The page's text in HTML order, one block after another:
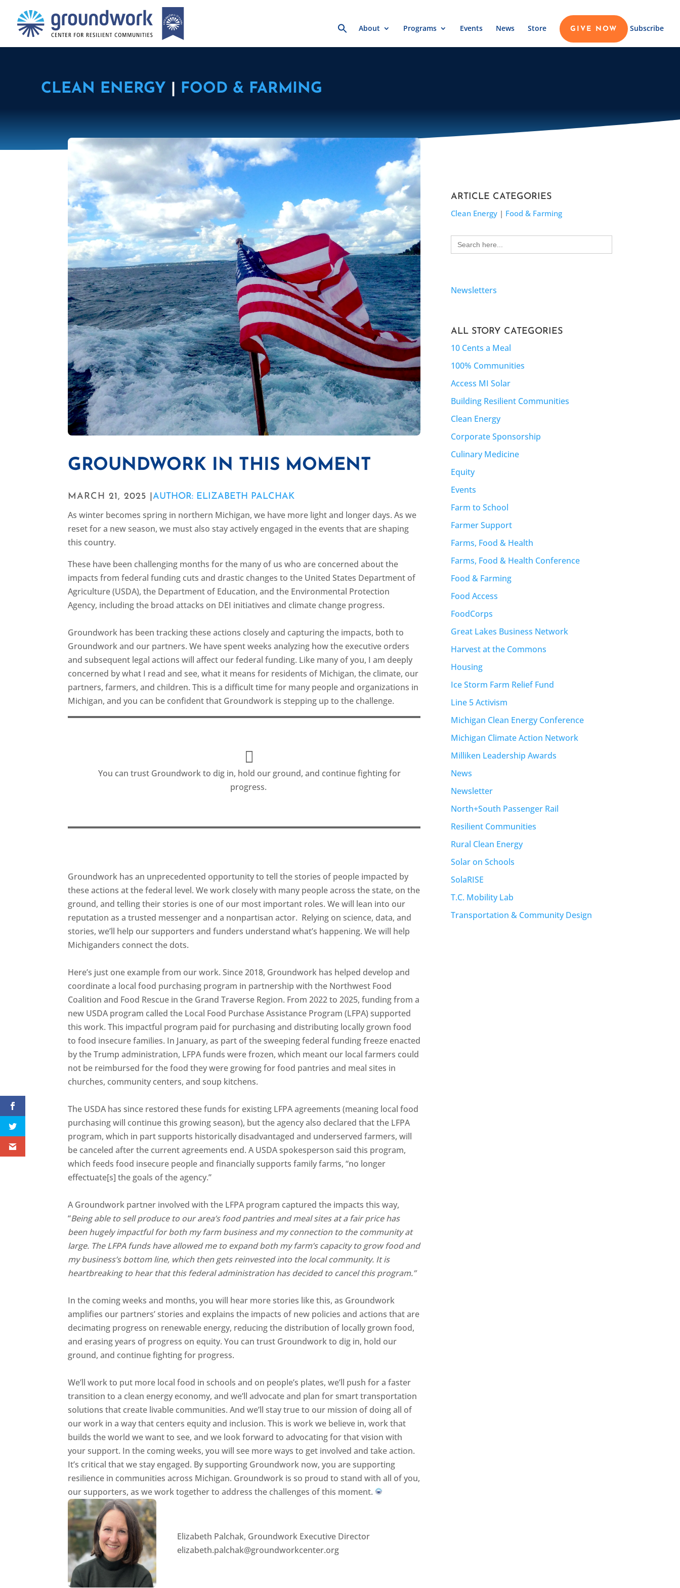
Search
for:About Programs Events News Store GIVE NOW Subscribe
CLEAN ENERGY FOOD & FARMING
GROUNDWORK IN THIS MOMENT
MARCH 21, 2025 |AUTHOR: ELIZABETH PALCHAK
As winter becomes spring in northern Michigan, we have more light and longer days. As we
reset for a new season, we must also stay actively engaged in the events that are shaping
this country.
These have been challenging months for the many of us who are concerned about the
impacts from federal funding cuts and drastic changes to the United States Department of
Agriculture (USDA), the Department of Education, and the Environmental Protection
Agency, including the broad attacks on DEI initiatives and climate change progress.
Groundwork has been tracking these actions closely and capturing the impacts, both to
Groundwork and our partners. We have spent weeks analyzing how the executive orders
and subsequent legal actions will affect our federal funding. Like many of you, I am deeply
concerned by what I read and see, what it means for residents of Michigan, the climate, our
partners, farmers, and children. This is a difficult time for many people and organizations in
Michigan, and you can be confident that Groundwork is stepping up to the challenge.
You can trust Groundwork to dig in, hold our ground, and continue fighting for
progress.
Groundwork has an unprecedented opportunity to tell the stories of people impacted by
these actions at the federal level. We work closely with many people across the state, on the
ground, and telling their stories is one of our most important roles. We will lean into our
reputation as a trusted messenger and a nonpartisan actor. Relying on science, data, and
stories, we’ll help our supporters and funders understand what’s happening. We will help
Michiganders connect the dots.
Here’s just one example from our work. Since 2018, Groundwork has helped develop and
coordinate a local food purchasing program in partnership with the Northwest Food
Coalition and Food Rescue in the Grand Traverse Region. From 2022 to 2025, funding from a
new USDA program called the Local Food Purchase Assistance Program (LFPA) supported
this work. This impactful program paid for purchasing and distributing locally grown food
to food insecure families. In January, as part of the sweeping federal funding freeze enacted
by the Trump administration, LFPA funds were frozen, which meant our local farmers could
not be reimbursed for the food they were growing for food pantries and meal sites in
churches, community centers, and soup kitchens.
The USDA has since restored these funds for existing LFPA agreements (meaning local food
purchasing will continue this growing season), but the agency also declared that the LFPA
program, which in part supports historically disadvantaged and underserved farmers, will
be canceled after the current agreements end. A USDA spokesperson said this program,
which feeds food insecure people and financially supports family farms, “no longer
effectuate[s] the goals of the agency.”
A Groundwork partner involved with the LFPA program captured the impacts this way,
“Being able to sell produce to our area’s food pantries and meal sites at a fair price has
been hugely impactful for both my farm business and my connection to the community at
large. The LFPA funds have allowed me to expand both my farm’s capacity to grow food and
my business’s bottom line, which then gets reinvested into the local community. It is
heartbreaking to hear that this federal administration has decided to cancel this program.”
In the coming weeks and months, you will hear more stories like this, as Groundwork
amplifies our partners’ stories and explains the impacts of new policies and actions that are
decimating progress on renewable energy, reducing the distribution of locally grown food,
and erasing years of progress on equity. You can trust Groundwork to dig in, hold our
ground, and continue fighting for progress.
We’ll work to put more local food in schools and on people’s plates, we’ll push for a faster
transition to a clean energy economy, and we’ll advocate and plan for smart transportation
solutions that create livable communities. And we’ll stay true to our mission of doing all of
our work in a way that centers equity and inclusion. This is work we believe in, work that
builds the world we want to see, and we look forward to advocating for that vision with
your support. In the coming weeks, you will see more ways to get involved and take action.
It’s critical that we stay engaged. By supporting Groundwork now, you are supporting
resilience in communities across Michigan. Groundwork is so proud to stand with all of you,
our supporters, as we work together to address the challenges of this moment.
Elizabeth Palchak, Groundwork Executive Director
elizabeth.palchak@groundworkcenter.org
ARTICLE CATEGORIES
Clean Energy| Food & Farming
Search
for:
Newsletters
ALL STORY CATEGORIES
10 Cents a Meal
100% Communities
Access MI Solar
Building Resilient Communities
Clean Energy
Corporate Sponsorship
Culinary Medicine
Equity
Events
Farm to School
Farmer Support
Farms, Food & Health
Farms, Food & Health Conference
Food & Farming
Food Access
FoodCorps
Great Lakes Business Network
Harvest at the Commons
Housing
Ice Storm Farm Relief Fund
Line 5 Activism
Michigan Clean Energy Conference
Michigan Climate Action Network
Milliken Leadership Awards
News
Newsletter
North+South Passenger Rail
Resilient Communities
Rural Clean Energy
Solar on Schools
SolaRISE
T.C. Mobility Lab
Transportation & Community Design